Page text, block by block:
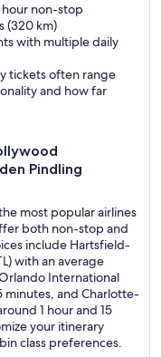
hour non-stop
(320 km)
with multiple daily
tickets often range
and how far
Pindling
most popular airlines
both non-stop and
include Hartsfield-
with an average
International
minutes, and Charlotte-
1 hour and 15
your itinerary
class preferences.